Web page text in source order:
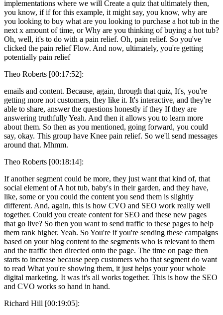
implementations where we will Create a quiz that ultimately then,
you know, if if for this example, it might say, you know, why are
you looking to buy what are you looking to purchase a hot tub in the
next x amount of time, or Why are you thinking of buying a hot tub?
Oh, well, it's to do with a pain relief. Oh, pain relief. So you've
clicked the pain relief Flow. And now, ultimately, you're getting
potentially pain relief
Theo Roberts [00:17:52]:
emails and content. Because, again, through that quiz, It's, you're
getting more not customers, they like it. It's interactive, and they're
able to share, answer the questions honestly if they If they are
answering truthfully Yeah. And then it allows you to learn more
about them. So then as you mentioned, going forward, you could
say, okay. This group have Knee pain relief. So we'll send messages
around that. Mhmm.
Theo Roberts [00:18:14]:
If another segment could be more, they just want that kind of, that
social element of A hot tub, baby's in their garden, and they have,
like, some or you could the content you send them is slightly
different. And, again, this is how CVO and SEO work really well
together. Could you create content for SEO and these new pages
that go live? So then you want to send traffic to these pages to help
them rank higher. Yeah. So You're if you're sending these campaigns
based on your blog content to the segments who is relevant to them
and the traffic then directed onto the page. The time on page then
starts to increase because peep customers who that segment do want
to read What you're showing them, it just helps your your whole
digital marketing. It was it's all works together. This is how the SEO
and CVO works so hand in hand.
Richard Hill [00:19:05]: